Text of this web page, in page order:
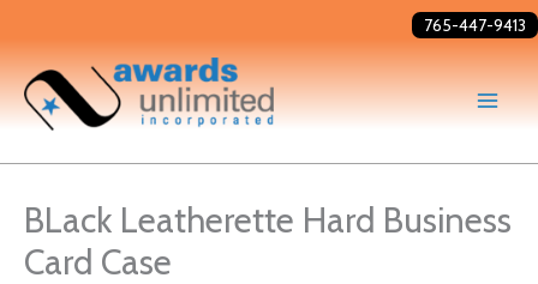
to
content
765-447-9413
BLack Leatherette Hard Business
Card Case